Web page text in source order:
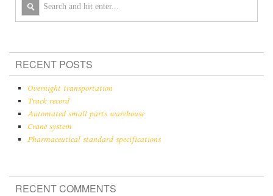
RECENT POSTS
Overnight transportation
Track record
Automated small parts warehouse
Crane system
Pharmaceutical standard specifications
RECENT COMMENTS